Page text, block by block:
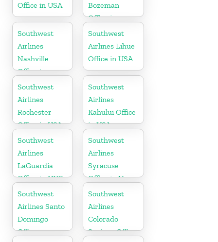
Office in USA
Bozeman
Office in
Montana
Southwest
Airlines
Nashville
Office in
Tennessee
Southwest
Airlines Lihue
Office in USA
Southwest
Airlines
Rochester
Office in USA
Southwest
Airlines
Kahului Office
in USA
Southwest
Airlines
LaGuardia
Office in NYC
Southwest
Airlines
Syracuse
Office in New
York
Southwest
Airlines Santo
Domingo
Office
Southwest
Airlines
Colorado
Springs Office